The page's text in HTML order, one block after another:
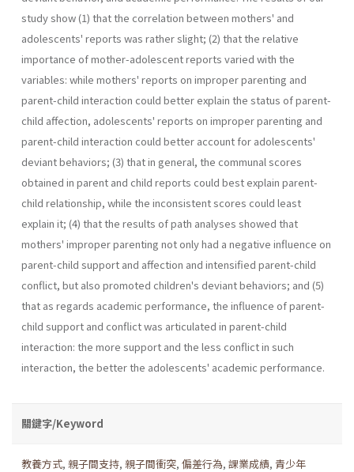
study show (1) that the correlation between mothers' and
adolescents' reports was rather slight; (2) that the relative
importance of mother-adolescent reports varied with the
variables: while mothers' reports on improper parenting and
parent-child interaction could better explain the status of parent-
child affection, adolescents' reports on improper parenting and
parent-child interaction could better account for adolescents'
deviant behaviors; (3) that in general, the communal scores
obtained in parent and child reports could best explain parent-
child relationship, while the inconsistent scores could least
explain it; (4) that the results of path analyses showed that
mothers' improper parenting not only had a negative influence on
parent-child support and affection and intensified parent-child
conflict, but also promoted children's deviant behaviors; and (5)
that as regards academic performance, the influence of parent-
child support and conflict was articulated in parent-child
interaction: the more support and the less conflict in such
interaction, the better the adolescents' academic performance.
關鍵字/Keyword
教養方式, 親子間支持, 親子間衝突, 偏差行為, 課業成績, 青少年